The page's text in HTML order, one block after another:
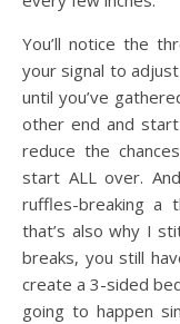
You’ll notice the
your signal to
until you’ve
other end and
reduce the
start ALL over.
ruffles-breaking a
that’s also why I
breaks, you still
create a 3-sided
going to happen